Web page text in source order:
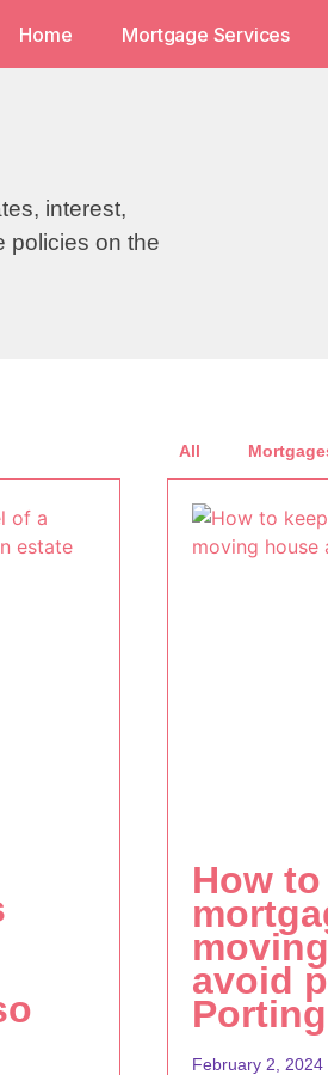
Home Mortgage Services
interest,
policies on the
All
How
avoid
February 2, 2024